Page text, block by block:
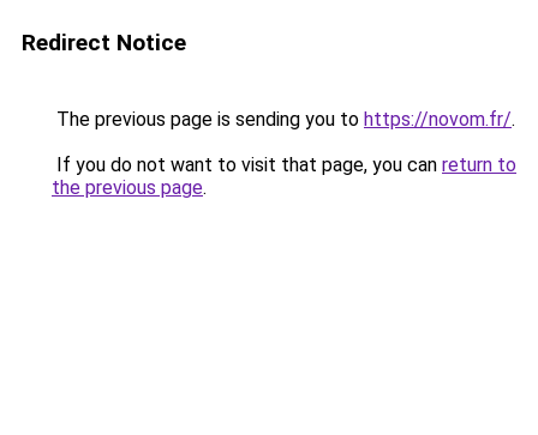
Redirect Notice
The previous page is sending you to https://novom.fr/.
If you do not want to visit that page, you can return to
the previous page.